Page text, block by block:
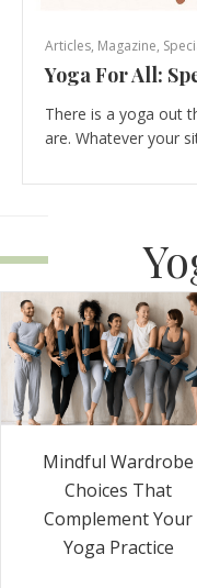
Articles, Magazine,
Yoga For All:
There is a yoga out
are. Whatever your
Mindful Wardrobe
Choices That
Complement Your
Yoga Practice